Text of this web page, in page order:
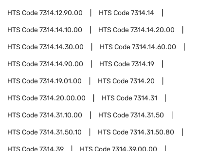
HTS Code7314.12.90.00 HTS Code7314.14
HTS Code7314.14.10.00 HTS Code7314.14.20.00
HTS Code7314.14.30.00 HTS Code7314.14.60.00
HTS Code7314.14.90.00 HTS Code7314.19
HTS Code7314.19.01.00 HTS Code7314.20
HTS Code7314.20.00.00 HTS Code7314.31
HTS Code7314.31.10.00 HTS Code7314.31.50
HTS Code7314.31.50.10 HTS Code7314.31.50.80
HTS Code7314.39 HTS Code7314.39.00.00